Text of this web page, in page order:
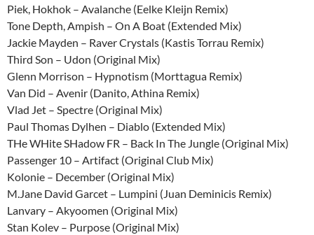
Piek, Hokhok – Avalanche (Eelke Kleijn Remix)
Tone Depth, Ampish – On A Boat (Extended Mix)
Jackie Mayden – Raver Crystals (Kastis Torrau Remix)
Third Son – Udon (Original Mix)
Glenn Morrison – Hypnotism (Morttagua Remix)
Van Did – Avenir (Danito, Athina Remix)
Vlad Jet – Spectre (Original Mix)
Paul Thomas Dylhen – Diablo (Extended Mix)
THe WHite SHadow FR – Back In The Jungle (Original Mix)
Passenger 10 – Artifact (Original Club Mix)
Kolonie – December (Original Mix)
M.Jane David Garcet – Lumpini (Juan Deminicis Remix)
Lanvary – Akyoomen (Original Mix)
Stan Kolev – Purpose (Original Mix)